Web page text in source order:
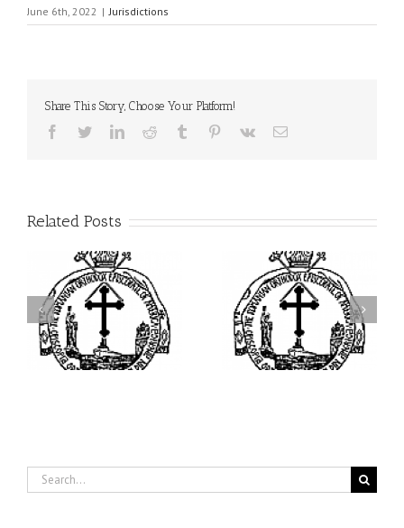
June 6th, 2022 | Jurisdictions
Share This Story, Choose Your Platform!
Facebook
TwitterLinkedInReddit Tumblr Pinterest
Vk Email
Related Posts
Archbishop Daniel
Presides at the Patronal
Feast of the Monastery
of the Transfiguration in
Ellwood City
I’m a College Student:
How Could I Possibly
Find Time to Pray!
Search
for: